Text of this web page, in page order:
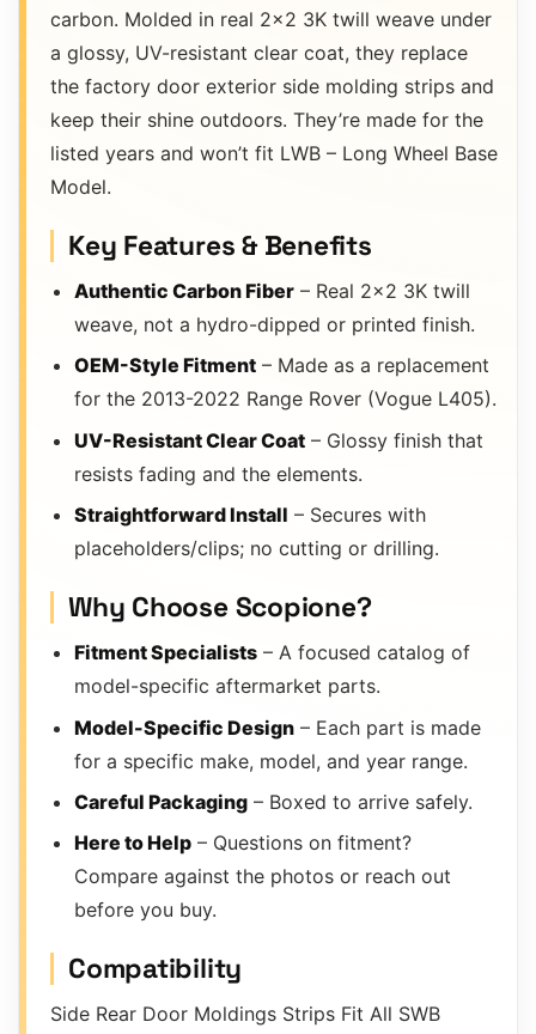
carbon. Molded in real 2×2 3K twill weave under
a glossy, UV-resistant clear coat, they replace
the factory door exterior side molding strips and
keep their shine outdoors. They’re made for the
listed years and won’t fit LWB – Long Wheel Base
Model.
Key Features & Benefits
Authentic Carbon Fiber – Real 2×2 3K twill
weave, not a hydro-dipped or printed finish.
OEM-Style Fitment – Made as a replacement
for the 2013-2022 Range Rover (Vogue L405).
UV-Resistant Clear Coat – Glossy finish that
resists fading and the elements.
Straightforward Install – Secures with
placeholders/clips; no cutting or drilling.
Why Choose Scopione?
Fitment Specialists – A focused catalog of
model-specific aftermarket parts.
Model-Specific Design – Each part is made
for a specific make, model, and year range.
Careful Packaging – Boxed to arrive safely.
Here to Help – Questions on fitment?
Compare against the photos or reach out
before you buy.
Compatibility
Side Rear Door Moldings Strips Fit All SWB